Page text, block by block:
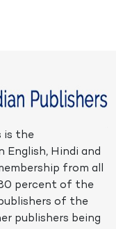
is the
English, Hindi and
from all
percent of the
of the
publishers being